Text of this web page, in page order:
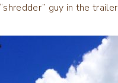
guy in the trailer